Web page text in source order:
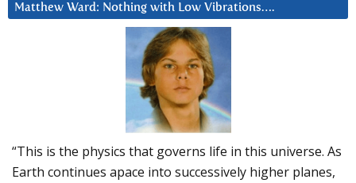
Matthew Ward: Nothing with Low Vibrations….
“This is the physics that governs life in this universe. As
Earth continues apace into successively higher planes,